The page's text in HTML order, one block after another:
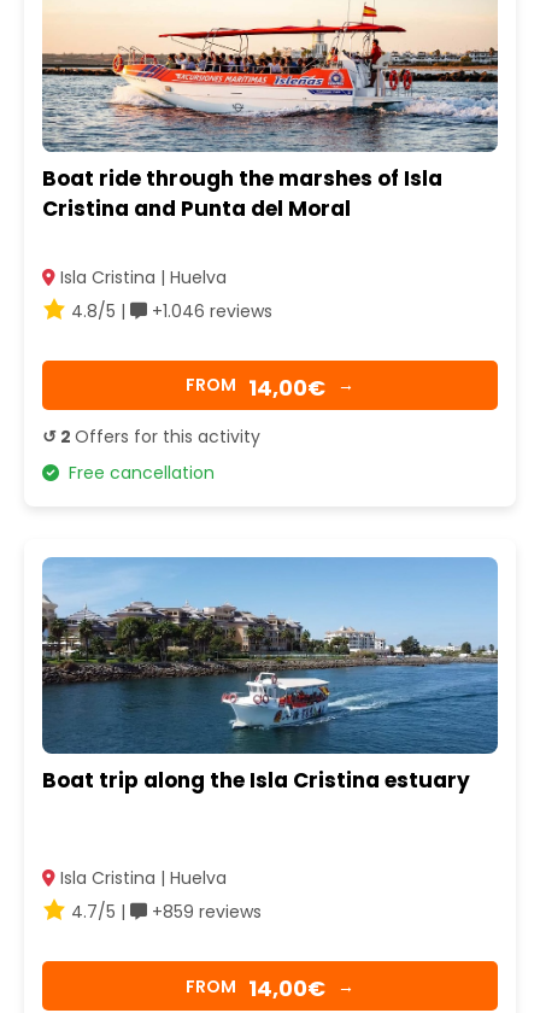
Boat ride through the marshes of Isla
Cristina and Punta del Moral
Isla Cristina | Huelva
4.8/5 |
+1.046 reviews
FROM 14,00€ →
↺ 2 Offers for this activity
Free cancellation
Boat trip along the Isla Cristina estuary
Isla Cristina | Huelva
4.7/5 |
+859 reviews
FROM 14,00€ →